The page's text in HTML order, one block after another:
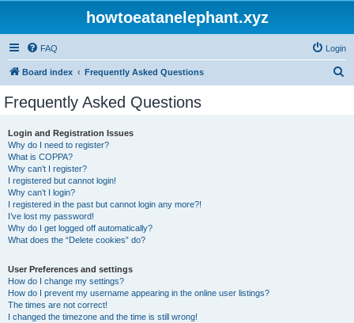
howtoeatanelephant.xyz
FAQ Login
Board index Frequently Asked Questions
Frequently Asked Questions
Login and Registration Issues
Why do I need to register?
What is COPPA?
Why can’t I register?
I registered but cannot login!
Why can’t I login?
I registered in the past but cannot login any more?!
I’ve lost my password!
Why do I get logged off automatically?
What does the “Delete cookies” do?
User Preferences and settings
How do I change my settings?
How do I prevent my username appearing in the online user listings?
The times are not correct!
I changed the timezone and the time is still wrong!